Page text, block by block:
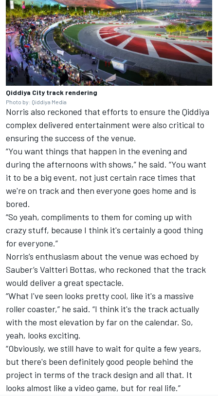
Qiddiya City track rendering
Photo by: Qiddiya Media
Norris also reckoned that efforts to ensure the Qiddiya
complex delivered entertainment were also critical to
ensuring the success of the venue.
“You want things that happen in the evening and
during the afternoons with shows,” he said. “You want
it to be a big event, not just certain race times that
we're on track and then everyone goes home and is
bored.
“So yeah, compliments to them for coming up with
crazy stuff, because I think it's certainly a good thing
for everyone.”
Norris’s enthusiasm about the venue was echoed by
Sauber’s Valtteri Bottas, who reckoned that the track
would deliver a great spectacle.
“What I've seen looks pretty cool, like it's a massive
roller coaster,” he said. “I think it's the track actually
with the most elevation by far on the calendar. So,
yeah, looks exciting.
“Obviously, we still have to wait for quite a few years,
but there's been definitely good people behind the
project in terms of the track design and all that. It
looks almost like a video game, but for real life.”